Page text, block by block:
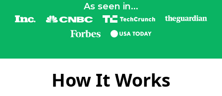
As seen in...
How It Works